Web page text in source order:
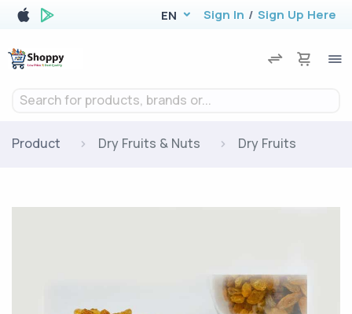
EN Sign In / Sign Up Here
Search for products, brands or...
Product Dry Fruits & Nuts Dry Fruits